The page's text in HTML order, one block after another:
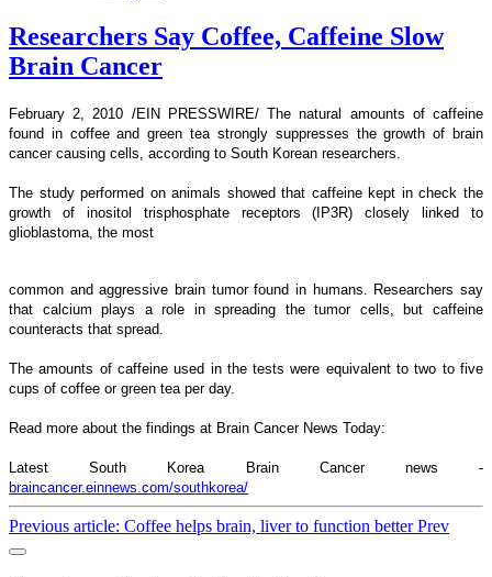
Researchers Say Coffee, Caffeine Slow
Brain Cancer
February 2, 2010 /EIN PRESSWIRE/ The natural amounts of caffeine
found in coffee and green tea strongly suppresses the growth of brain
cancer causing cells, according to South Korean researchers.
The study performed on animals showed that caffeine kept in check the
growth of inositol trisphosphate receptors (IP3R) closely linked to
glioblastoma, the most
common and aggressive brain tumor found in humans. Researchers say
that calcium plays a role in spreading the tumor cells, but caffeine
counteracts that spread.
The amounts of caffeine used in the tests were equivalent to two to five
cups of coffee or green tea per day.
Read more about the findings at Brain Cancer News Today:
Latest South Korea Brain Cancer news -
braincancer.einnews.com/southkorea/
Previous article: Coffee helps brain, liver to function betterPrev